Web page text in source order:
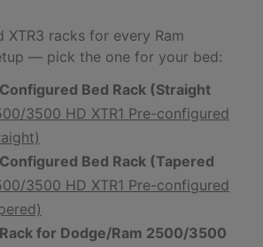
XTR3 racks for every Ram
— pick the one for your bed:
Bed Rack (Straight
3500 HD XTR1 Pre-configured
Bed Rack (Tapered
3500 HD XTR1 Pre-configured
Rack for Dodge/Ram 2500/3500